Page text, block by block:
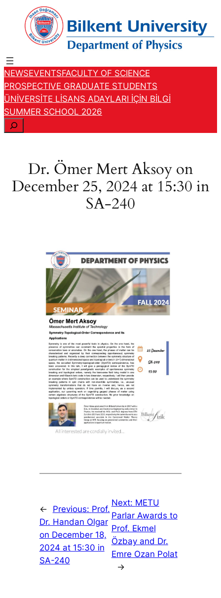
content
NEWSEVENTSFACULTY OF SCIENCE
PROSPECTIVE GRADUATE STUDENTS
ÜNİVERSİTE LİSANS ADAYLARI İÇİN BİLGİ
SUMMER SCHOOL 2026
Dr. Ömer Mert Aksoy on
December 25, 2024 at 15:30 in
SA-240
← Previous: Prof.
Dr. Handan Olgar
on December 18,
2024 at 15:30 in
SA-240
Next: METU
Parlar Awards to
Prof. Ekmel
Özbay and Dr.
Emre Ozan Polat
→